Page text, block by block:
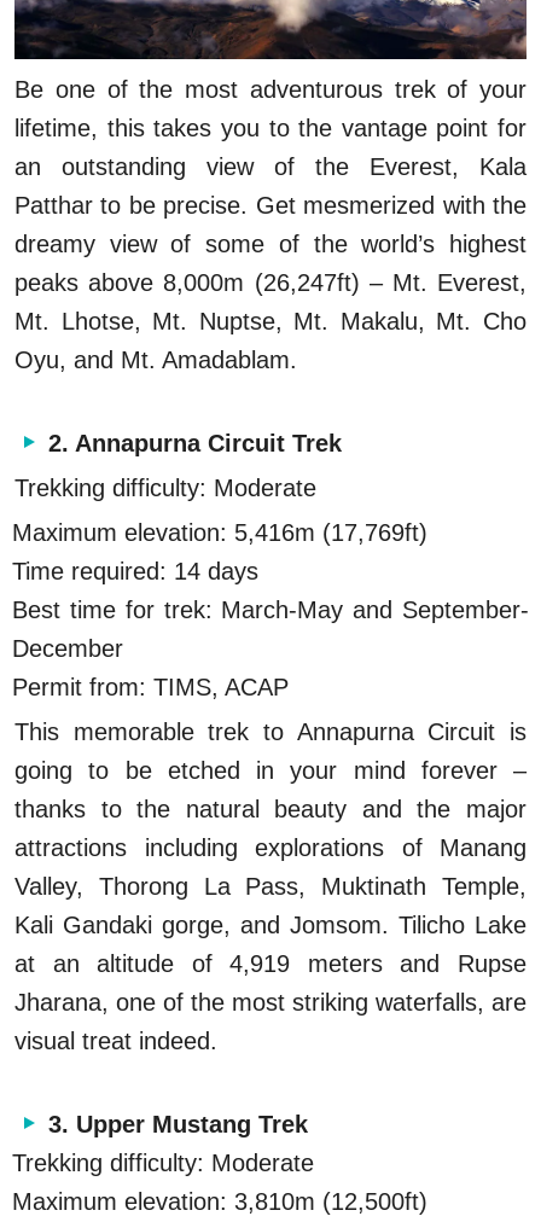
Be one of the most adventurous trek of your
lifetime, this takes you to the vantage point for
an outstanding view of the Everest, Kala
Patthar to be precise. Get mesmerized with the
dreamy view of some of the world’s highest
peaks above 8,000m (26,247ft) – Mt. Everest,
Mt. Lhotse, Mt. Nuptse, Mt. Makalu, Mt. Cho
Oyu, and Mt. Amadablam.
2. Annapurna Circuit Trek
Trekking difficulty: Moderate
Maximum elevation: 5,416m (17,769ft)
Time required: 14 days
Best time for trek: March-May and September-
December
Permit from: TIMS, ACAP
This memorable trek to Annapurna Circuit is
going to be etched in your mind forever –
thanks to the natural beauty and the major
attractions including explorations of Manang
Valley, Thorong La Pass, Muktinath Temple,
Kali Gandaki gorge, and Jomsom. Tilicho Lake
at an altitude of 4,919 meters and Rupse
Jharana, one of the most striking waterfalls, are
visual treat indeed.
3. Upper Mustang Trek
Trekking difficulty: Moderate
Maximum elevation: 3,810m (12,500ft)